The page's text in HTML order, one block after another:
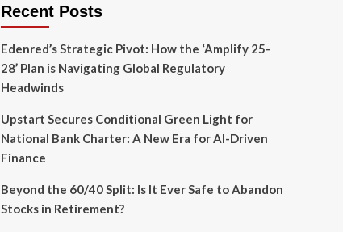
Recent Posts
Edenred’s Strategic Pivot: How the ‘Amplify 25-
28’ Plan is Navigating Global Regulatory
Headwinds
Upstart Secures Conditional Green Light for
National Bank Charter: A New Era for AI-Driven
Finance
Beyond the 60/40 Split: Is It Ever Safe to Abandon
Stocks in Retirement?